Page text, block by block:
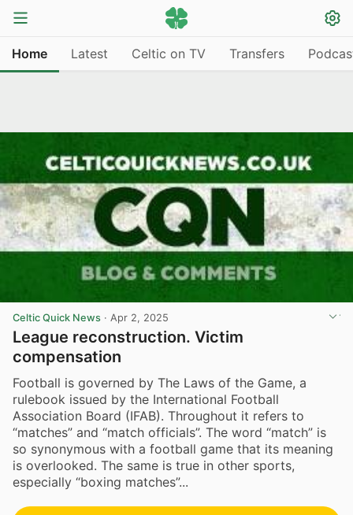
Home Latest Celtic on TV Transfers
Celtic Quick News · Apr 2, 2025
League reconstruction. Victim
compensation
Football is governed by The Laws of the Game, a
rulebook issued by the International Football
Association Board (IFAB). Throughout it refers to
“matches” and “match officials”. The word “match” is
so synonymous with a football game that its meaning
is overlooked. The same is true in other sports,
especially “boxing matches”...